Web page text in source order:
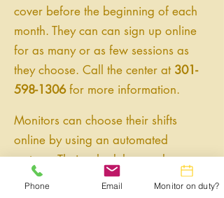
cover before the beginning of each
month. They can can sign up online
for as many or as few sessions as
they choose. Call the center at 301-
598-1306for more information.
Monitors can choose their shifts
online by using an automated
system. Their schedules can be seen
in the
Monthly Calendar.
Phone Email Monitor on duty?